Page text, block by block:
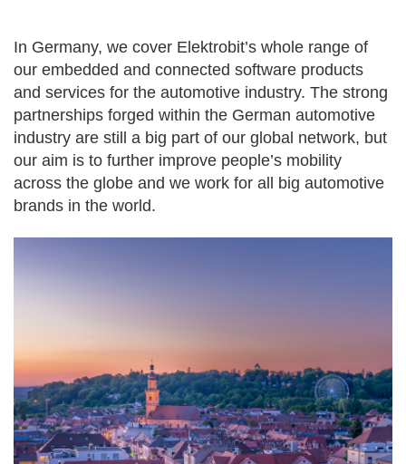
In Germany, we cover Elektrobit’s whole range of
our embedded and connected software products
and services for the automotive industry. The strong
partnerships forged within the German automotive
industry are still a big part of our global network, but
our aim is to further improve people’s mobility
across the globe and we work for all big automotive
brands in the world.